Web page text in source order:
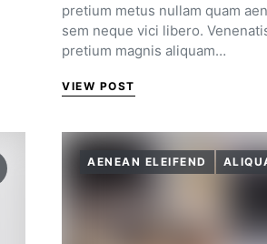
pretium metus nullam quam
sem neque vici libero.
pretium magnis aliquam…
VIEW POST
AENEAN ELEIFEND